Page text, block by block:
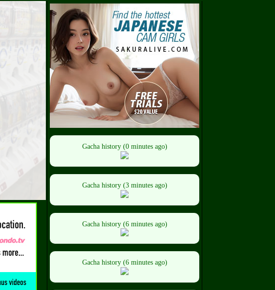
Gacha history (0 minutes ago)
Gacha history (3 minutes ago)
Gacha history (6 minutes ago)
Gacha history (6 minutes ago)